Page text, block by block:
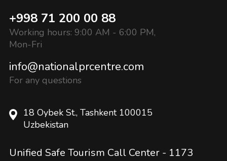
+998 71 200 00 88
Working hours: 9:00 AM - 6:00 PM,
Mon-Fri
info@nationalprcentre.com
For any questions
18 Oybek St., Tashkent 100015
Uzbekistan
Unified Safe Tourism Call Center - 1173